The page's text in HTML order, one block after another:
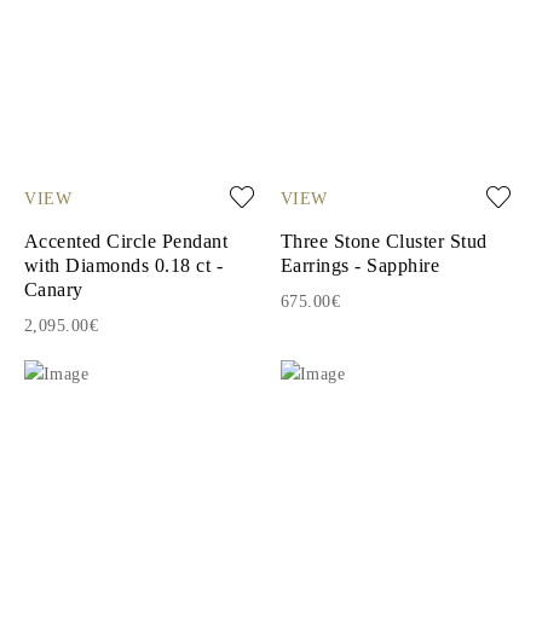
VIEW
Accented Circle Pendant
with Diamonds 0.18 ct -
Canary
2,095.00€
VIEW
Three Stone Cluster Stud
Earrings - Sapphire
675.00€